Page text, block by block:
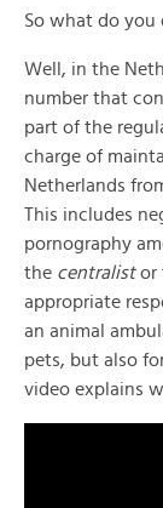
So what do you
Well, in the
number that
part of the
charge of
Netherlands
This includes
pornography
the centralistor
appropriate
an animal
pets, but also
video explains